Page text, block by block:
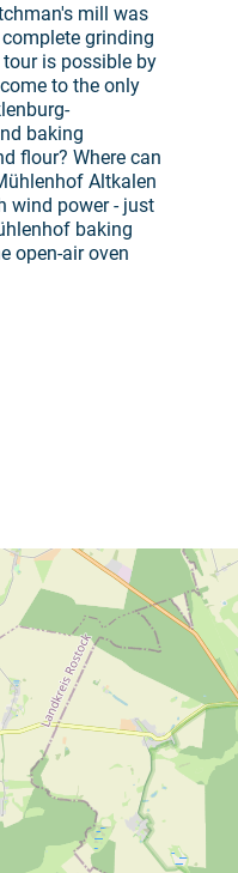
mill was
grinding
is possible by
to the only
baking
flour? Where can
Altkalen
wind power - just
baking
open-air oven